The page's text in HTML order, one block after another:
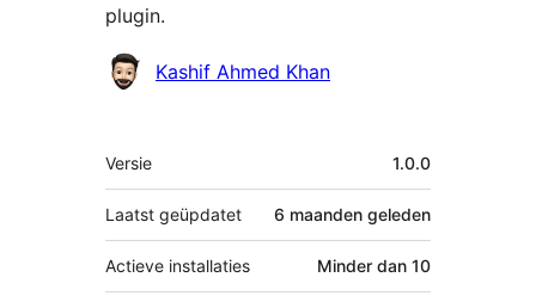
plugin.
BijdragersKashif Ahmed Khan
Meta
Versie 1.0.0
Laatst geüpdatet 6 maanden geleden
Actieve installaties Minder dan 10